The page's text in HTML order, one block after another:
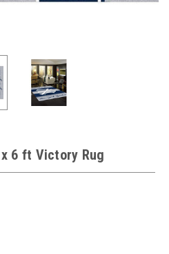
x 6 ft Victory Rug